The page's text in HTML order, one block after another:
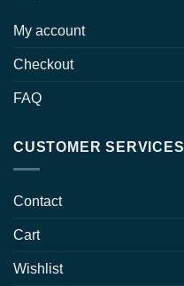
My account
Checkout
FAQ
CUSTOMER SERVICES
Contact
Cart
Wishlist